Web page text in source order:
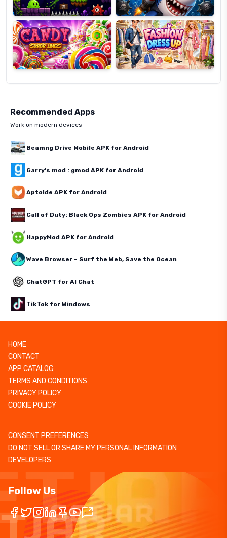
Candy
Super
Lines
Fashion
Dress
Up
Recommended Apps
Work on modern devices
Beamng Drive Mobile APK for Android
Garry's mod : gmod APK for Android
Aptoide APK for Android
Call of Duty: Black Ops Zombies APK for Android
HappyMod APK for Android
Wave Browser – Surf the Web, Save the Ocean
ChatGPT for AI Chat
TikTok for Windows
HOME
CONTACT
APP CATALOG
TERMS AND CONDITIONS
PRIVACY POLICY
COOKIE POLICY
CONSENT PREFERENCES
DO NOT SELL OR SHARE MY PERSONAL INFORMATION
DEVELOPERS
Follow Us